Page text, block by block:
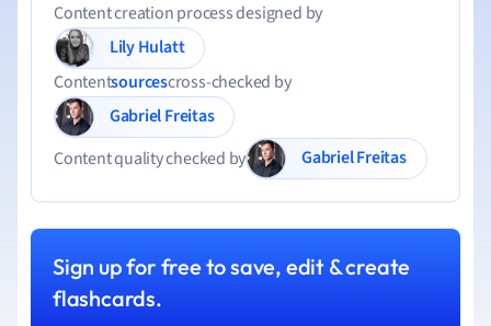
Content creation process designed by
Lily Hulatt
Contentsourcescross-checked by
Gabriel Freitas
Content quality checked by
Gabriel Freitas
Sign up for free to save, edit & create
flashcards.